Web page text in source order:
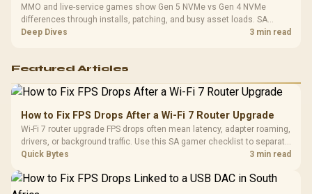
MMO and live-service games show Gen 5 NVMe vs Gen 4 NVMe
differences through installs, patching, and busy asset loads. SA
players should weigh capacity, heat, update sizes, and platform
Deep Dives 3 min read
Featured Articles
How to Fix FPS Drops After a Wi-Fi 7 Router Upgrade
Wi-Fi 7 router upgrade FPS drops often mean latency, adapter roaming,
drivers, or background traffic. Use this SA gamer checklist to separate
internet stutter from true frame-rate loss after changing network gear.
Quick Bytes 3 min read